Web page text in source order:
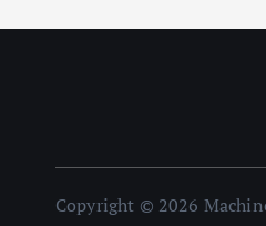
Copyright © 2026